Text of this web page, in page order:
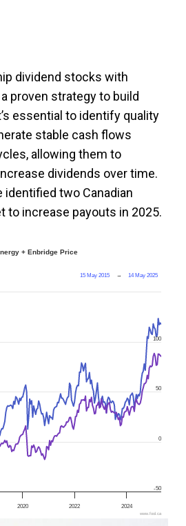
dividend stocks with
proven strategy to build
essential to identify quality
stable cash flows
allowing them to
dividends over time.
identified two Canadian
to increase payouts in 2025.
+ Enbridge Price
15 May 2015 → 14 May 2025
2020 2022 2024
0
-50
50
100
www.fool.ca